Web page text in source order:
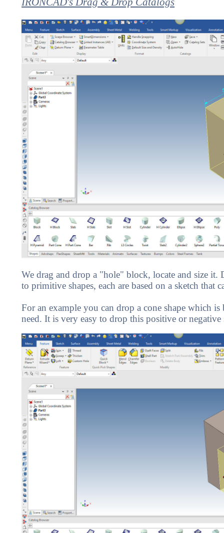
We drag and drop a "hole" block, locate and size it.
to primitive shapes, each are based on a sketch that
For an example you can drop a cone shape which
need. It is very easy to drop this positive or